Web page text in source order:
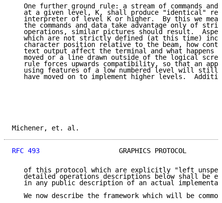
One further ground rule: a stream of commands and
at a given level, K, shall produce "identical"
interpreter of level K or higher.  By this we
the commands and data take advantage only of
operations, similar pictures should result.
which are not strictly defined (at this time)
character position relative to the beam, how
text output affect the terminal and what happens
moved or a line drawn outside of the logical
rule forces upwards compatibility, so that an
using features of a low numbered level will still
have moved on to implement higher levels.
Michener, et.
RFC 493
GRAPHICS PROTOCOL
of this protocol which are explicitly "left
detailed operations descriptions below shall be
in any public description of an actual
We now describe the framework which will be